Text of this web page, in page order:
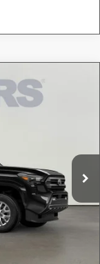
Int.
$43,524
-$2,414
+$800
$41,910